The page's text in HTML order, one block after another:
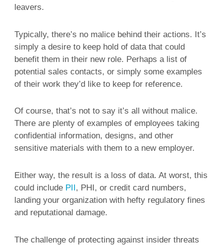
leavers.
Typically, there’s no malice behind their actions. It’s
simply a desire to keep hold of data that could
benefit them in their new role. Perhaps a list of
potential sales contacts, or simply some examples
of their work they’d like to keep for reference.
Of course, that’s not to say it’s all without malice.
There are plenty of examples of employees taking
confidential information, designs, and other
sensitive materials with them to a new employer.
Either way, the result is a loss of data. At worst, this
could include PII, PHI, or credit card numbers,
landing your organization with hefty regulatory fines
and reputational damage.
The challenge of protecting against insider threats